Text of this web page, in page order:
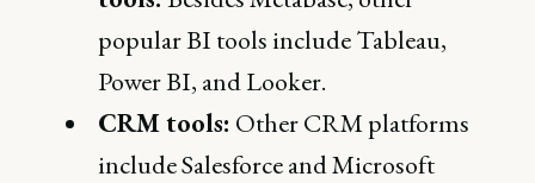
popular BI tools include Tableau,
Power BI, and Looker.
CRM tools: Other CRM platforms
include Salesforce and Microsoft